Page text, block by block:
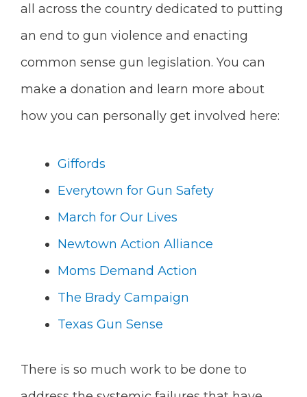
all across the country dedicated to putting
an end to gun violence and enacting
common sense gun legislation. You can
make a donation and learn more about
how you can personally get involved here:
Giffords
Everytown for Gun Safety
March for Our Lives
Newtown Action Alliance
Moms Demand Action
The Brady Campaign
Texas Gun Sense
There is so much work to be done to